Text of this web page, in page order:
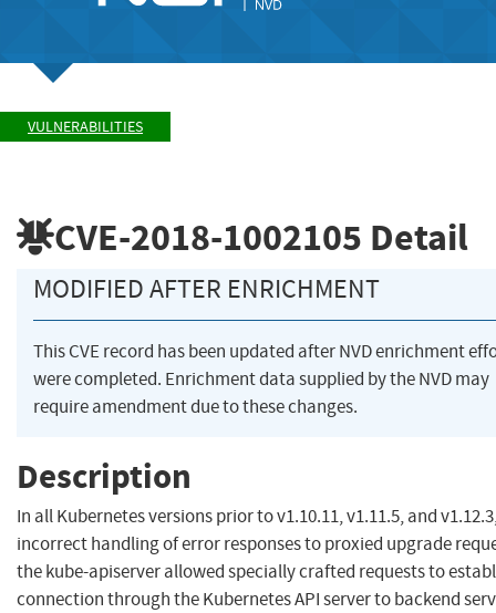
VULNERABILITIES
CVE-2018-1002105 Detail
MODIFIED AFTER ENRICHMENT
This CVE record has been updated after NVD enrichment
were completed. Enrichment data supplied by the NVD may
require amendment due to these changes.
Description
In all Kubernetes versions prior to v1.10.11, v1.11.5, and
incorrect handling of error responses to proxied upgrade
the kube-apiserver allowed specially crafted requests to
connection through the Kubernetes API server to backend